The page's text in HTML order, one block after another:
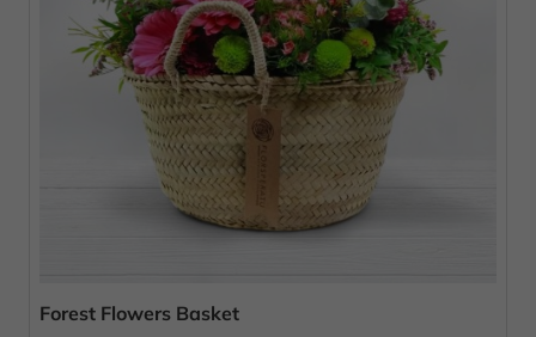
Forest Flowers Basket